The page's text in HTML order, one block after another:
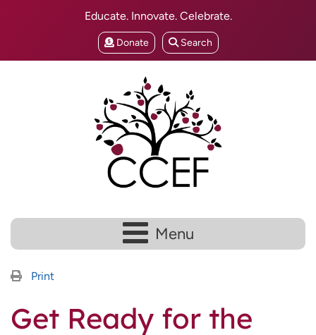
Educate. Innovate. Celebrate.
Donate Search
Menu
Print
Get Ready for the